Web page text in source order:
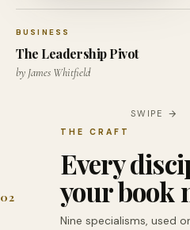
BUSINESS
The Leadership Pivot
by James Whitfield
SWIPE
02
THE CRAFT
Every
your book
Nine specialisms, used